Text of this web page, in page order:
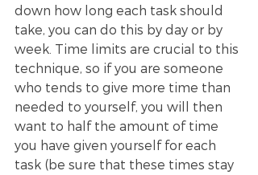
down how long each task should
take, you can do this by day or by
week. Time limits are crucial to this
technique, so if you are someone
who tends to give more time than
needed to yourself, you will then
want to half the amount of time
you have given yourself for each
task (be sure that these times stay